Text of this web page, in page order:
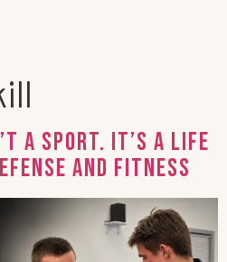
a Sport. It’s a Life
and Fitness